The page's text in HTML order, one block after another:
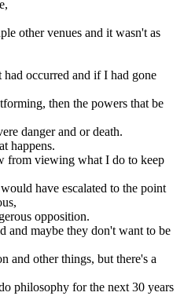
other venues and it wasn't as
occurred and if I had gone
then the powers that be
danger and or death.
happens.
from viewing what I do to keep
have escalated to the point
opposition.
and maybe they don't want to be
and other things, but there's a
philosophy for the next 30 years